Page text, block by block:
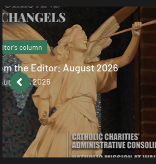
Local News
Catholic values alive at Walsh
August 7, 2026